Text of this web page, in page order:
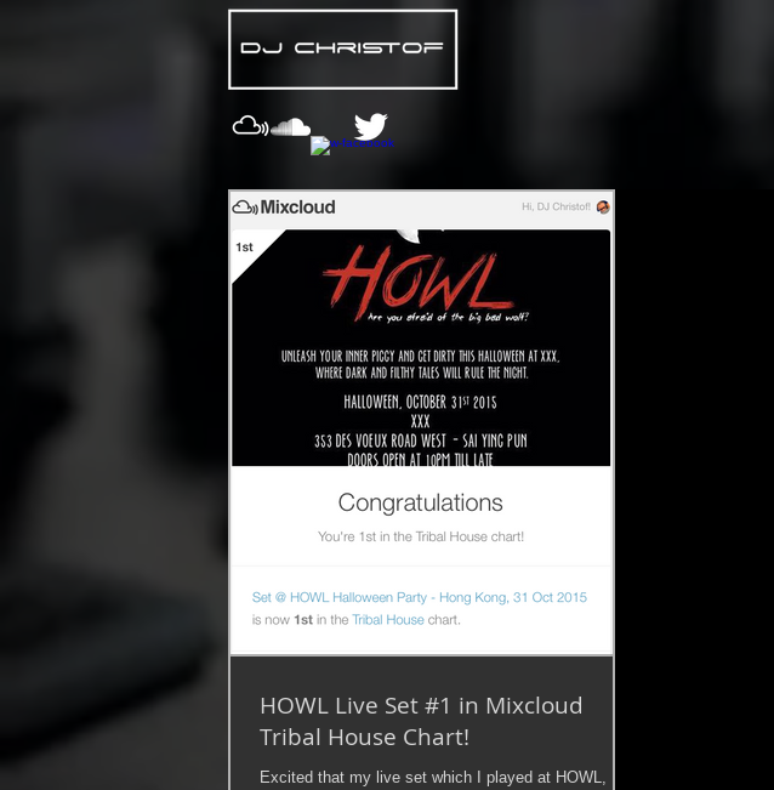
HOWL Live Set #1 in Mixcloud
Tribal House Chart!
Excited that my live set which I played at HOWL,